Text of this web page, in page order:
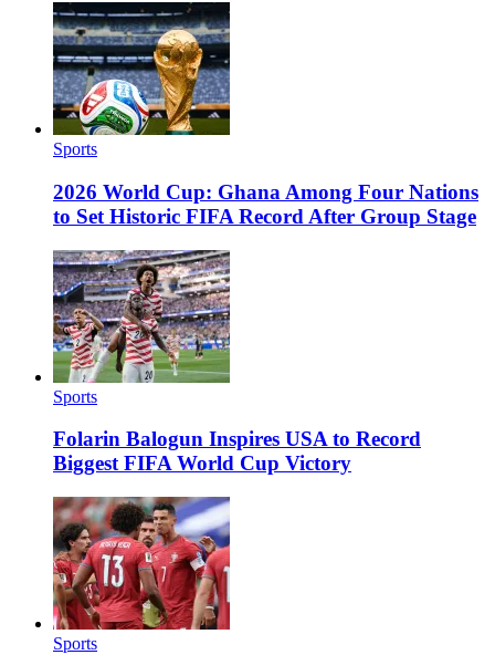
Sports
2026 World Cup: Ghana Among Four Nations
to Set Historic FIFA Record After Group Stage
Sports
Folarin Balogun Inspires USA to Record
Biggest FIFA World Cup Victory
Sports